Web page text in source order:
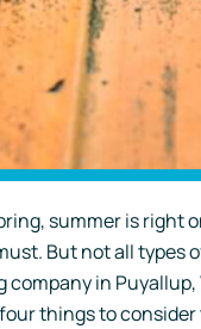
summer is
But not all types
company in
things to